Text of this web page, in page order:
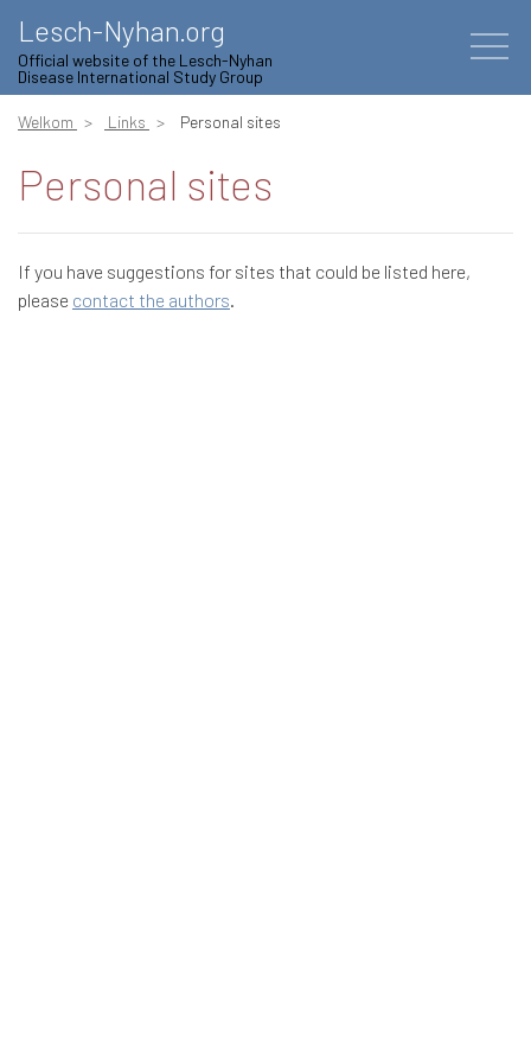
Lesch-Nyhan.org
Official website of the Lesch-Nyhan
Disease International Study Group
Welkom Links Personal sites
Personal sites
If you have suggestions for sites that could be listed here,
please contact the authors.